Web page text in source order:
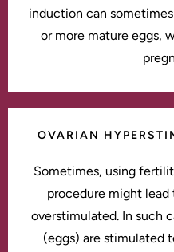
induction can
or more mature eggs,
OVARIAN
Sometimes, using
procedure might
overstimulated. In such
(eggs) are stimulated